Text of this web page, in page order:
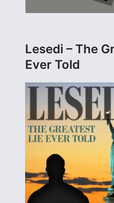
Lesedi – The
Ever Told